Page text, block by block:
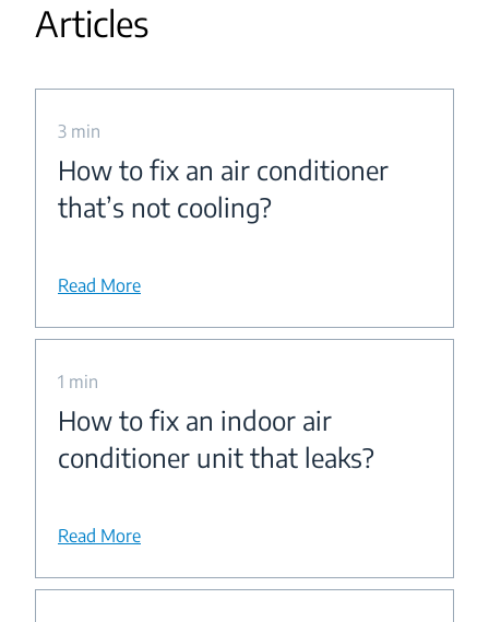
Articles
3 min
How to fix an air conditioner
that’s not cooling?
Read More
1 min
How to fix an indoor air
conditioner unit that leaks?
Read More